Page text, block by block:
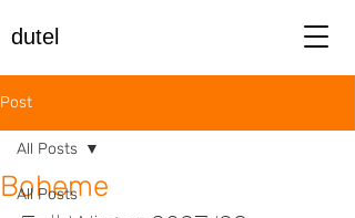
dutel
Post
All Posts
All Posts
Boheme